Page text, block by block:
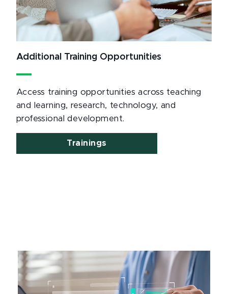
Additional Training Opportunities
Access training opportunities across teaching
and learning, research, technology, and
professional development.
Trainings